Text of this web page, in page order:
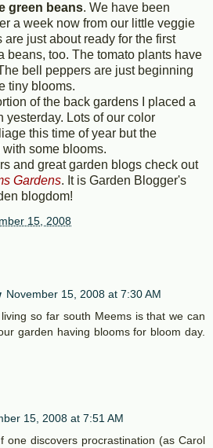
green beans. We have been
a week now from our little veggie
just about ready for the first
beans, too. The tomato plants have
bell peppers are just beginning
tiny blooms.
of the back gardens I placed a
yesterday. Lots of our color
this time of year but the
some blooms.
and great garden blogs check out
Gardens. It is Garden Blogger's
blogdom!
15, 2008
November 15, 2008 at 7:30 AM
so far south Meems is that we can
garden having blooms for bloom day.
15, 2008 at 7:51 AM
one discovers procrastination (as Carol